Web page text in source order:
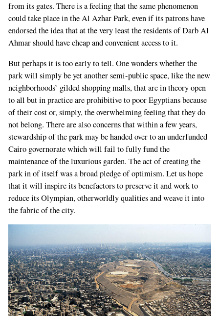
from its gates. There is a feeling that the same phenomenon
could take place in the Al Azhar Park, even if its patrons have
endorsed the idea that at the very least the residents of Darb Al
Ahmar should have cheap and convenient access to it.
But perhaps it is too early to tell. One wonders whether the
park will simply be yet another semi-public space, like the new
neighborhoods’ gilded shopping malls, that are in theory open
to all but in practice are prohibitive to poor Egyptians because
of their cost or, simply, the overwhelming feeling that they do
not belong. There are also concerns that within a few years,
stewardship of the park may be handed over to an underfunded
Cairo governorate which will fail to fully fund the
maintenance of the luxurious garden. The act of creating the
park in of itself was a broad pledge of optimism. Let us hope
that it will inspire its benefactors to preserve it and work to
reduce its Olympian, otherworldly qualities and weave it into
the fabric of the city.